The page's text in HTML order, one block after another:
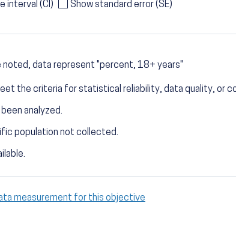
interval (CI) Show standard error (SE)
noted, data represent "percent, 18+ years"
the criteria for statistical reliability, data quality, or
analyzed.
population not collected.
measurement for this objective